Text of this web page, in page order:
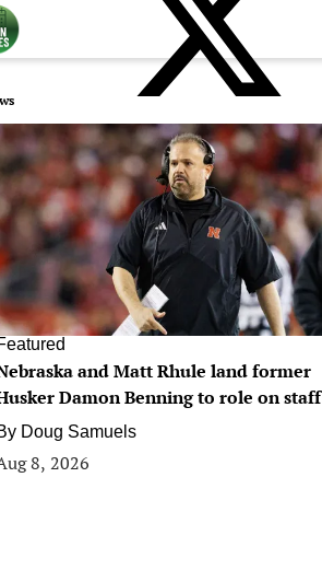
and Matt Rhule land former
Damon Benning to role on staff
Doug Samuels
8, 2026